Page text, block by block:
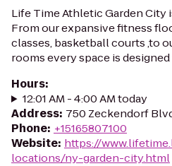
Life Time Athletic Garden City
From our expansive fitness
classes, basketball courts ,to
rooms every space is
Hours:
12:01 AM - 4:00 AM today
Address: 750 Zeckendorf
Phone: +15165807100
Website: https://
locations/ny-garden-city.html